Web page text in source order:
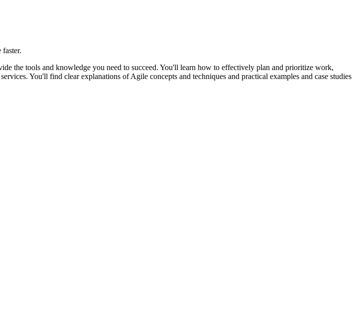
the tools and knowledge you need to succeed. You'll learn how to effectively plan and prioritize work,
You'll find clear explanations of Agile concepts and techniques and practical examples and case studies